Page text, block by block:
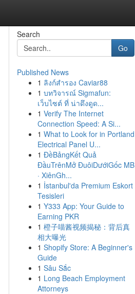
Search
Go
Published News
1 ลิงก์สำรอง Caviar88
1 บทวิจารณ์ Sigmafun:
เว็บไซต์ ที่ น่าดึงดูด...
1 Verify The Internet
Connection Speed: A Si...
1 What to Look for in Portland
Electrical Panel U...
1 ĐềBảngKết Quả
ĐầuTrênMở ĐuôiDướiGốc MB
· XiênGh...
1 İstanbul'da Premium Eskort
Tesisleri
1 Y333 App: Your Guide to
Earning PKR
1 橙子喵酱视频揭秘：背后真
相大曝光
1 Shopify Store: A Beginner's
Guide
1 Sâu Sắc
1 Long Beach Employment
Attorneys